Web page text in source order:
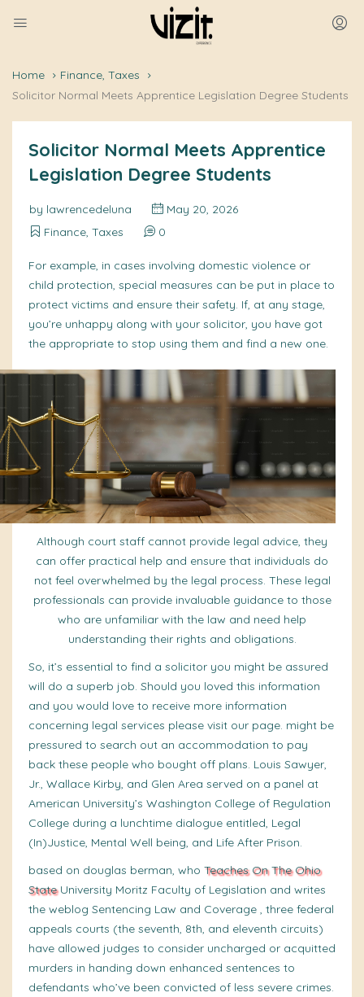
Home
Finance, Taxes
Solicitor Normal Meets Apprentice Legislation Degree Students
Solicitor Normal Meets Apprentice
Legislation Degree Students
by lawrencedeluna
May 20, 2026
Finance, Taxes
0
For example, in cases involving domestic violence or
child protection, special measures can be put in place to
protect victims and ensure their safety. If, at any stage,
you’re unhappy along with your solicitor, you have got
the appropriate to stop using them and find a new one.
Although court staff cannot provide legal advice, they
can offer practical help and ensure that individuals do
not feel overwhelmed by the legal process. These legal
professionals can provide invaluable guidance to those
who are unfamiliar with the law and need help
understanding their rights and obligations.
So, it’s essential to find a solicitor you might be assured
will do a superb job. Should you loved this information
and you would love to receive more information
concerning legal services please visit our page. might be
pressured to search out an accommodation to pay
back these people who bought off plans. Louis Sawyer,
Jr., Wallace Kirby, and Glen Area served on a panel at
American University’s Washington College of Regulation
College during a lunchtime dialogue entitled, Legal
(In)Justice, Mental Well being, and Life After Prison.
based on douglas berman, who Teaches On The Ohio
StateUniversity Moritz Faculty of Legislation and writes
the weblog Sentencing Law and Coverage , three federal
appeals courts (the seventh, 8th, and eleventh circuits)
have allowed judges to consider uncharged or acquitted
murders in handing down enhanced sentences to
defendants who’ve been convicted of less severe crimes.